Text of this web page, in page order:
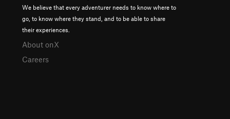
We believe that every adventurer needs to know where to
go, to know where they stand, and to be able to share
their experiences.
About onX
Careers